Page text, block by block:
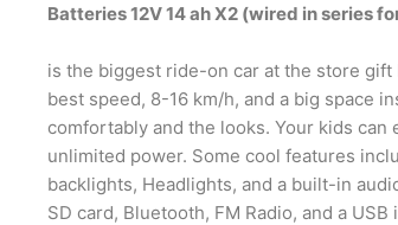
Batteries 12V 14 ah X2 (wired in series
is the biggest ride-on car at the store gift
best speed, 8-16 km/h, and a big space
comfortably and the looks. Your kids
unlimited power. Some cool features
backlights, Headlights, and a built-in
SD card, Bluetooth, FM Radio, and a